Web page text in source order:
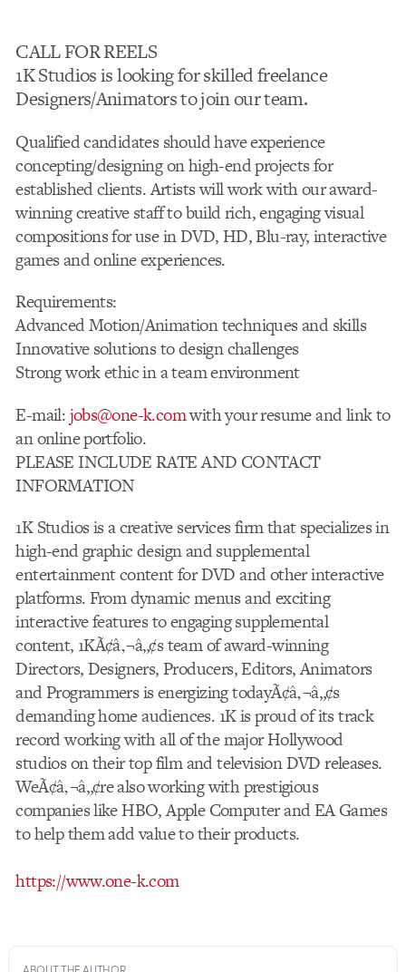
CALL FOR REELS
1K Studios is looking for skilled freelance
Designers/Animators to join our team.
Qualified candidates should have experience
concepting/designing on high-end projects for
established clients. Artists will work with our award-
winning creative staff to build rich, engaging visual
compositions for use in DVD, HD, Blu-ray, interactive
games and online experiences.
Requirements:
Advanced Motion/Animation techniques and skills
Innovative solutions to design challenges
Strong work ethic in a team environment
E-mail:jobs@one-k.comwith your resume and link to
an online portfolio.
PLEASE INCLUDE RATE AND CONTACT
INFORMATION
1K Studios is a creative services firm that specializes in
high-end graphic design and supplemental
entertainment content for DVD and other interactive
platforms. From dynamic menus and exciting
interactive features to engaging supplemental
content, 1KÃ¢â‚¬â„¢s team of award-winning
Directors, Designers, Producers, Editors, Animators
and Programmers is energizing todayÃ¢â‚¬â„¢s
demanding home audiences. 1K is proud of its track
record working with all of the major Hollywood
studios on their top film and television DVD releases.
WeÃ¢â‚¬â„¢re also working with prestigious
companies like HBO, Apple Computer and EA Games
to help them add value to their products.
https://www.one-k.com